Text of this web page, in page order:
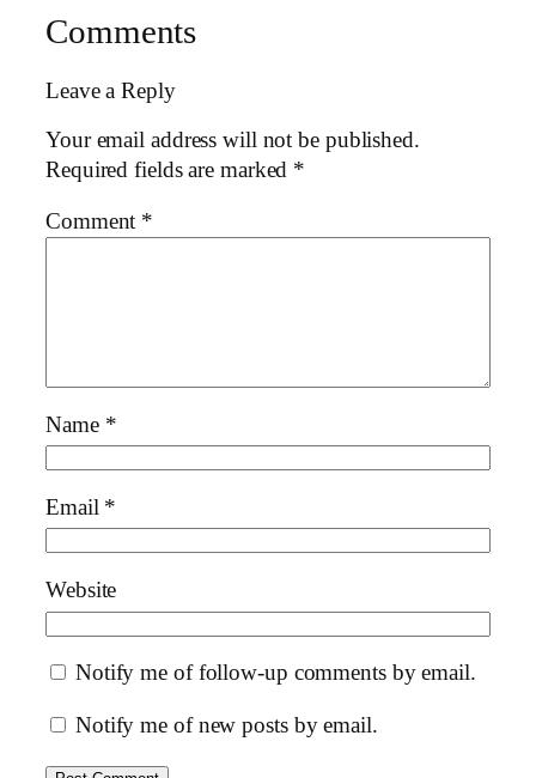
Comments
Leave a Reply
Your email address will not be published.
Required fields are marked *
Comment *
Name *
Email *
Website
Notify me of follow-up comments by email.
Notify me of new posts by email.